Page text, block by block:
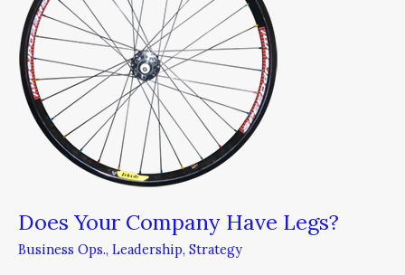
Does Your Company Have Legs?
Business Ops., Leadership, Strategy
Legs?